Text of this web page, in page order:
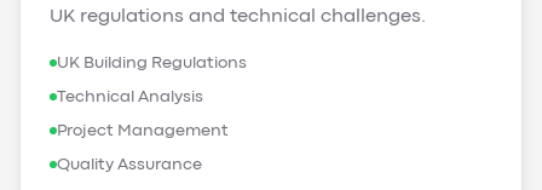
UK regulations and technical challenges.
UK Building Regulations
Technical Analysis
Project Management
Quality Assurance